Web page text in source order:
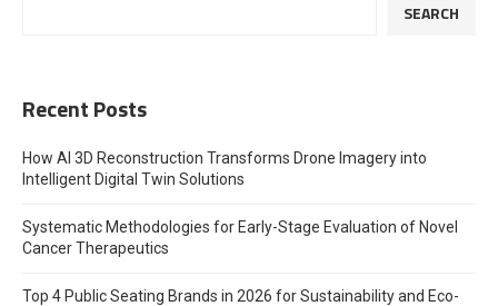
SEARCH
Recent Posts
How AI 3D Reconstruction Transforms Drone Imagery into
Intelligent Digital Twin Solutions
Systematic Methodologies for Early-Stage Evaluation of Novel
Cancer Therapeutics
Top 4 Public Seating Brands in 2026 for Sustainability and Eco-